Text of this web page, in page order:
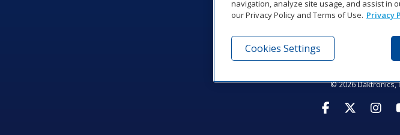
201 Daktronics Dr | Brookings, SD
© 2026 Daktronics,
Visit Visit
navigation, analyze site usage, and assist in
our Privacy Policy and Terms of Use. Privacy
Cookies Settings